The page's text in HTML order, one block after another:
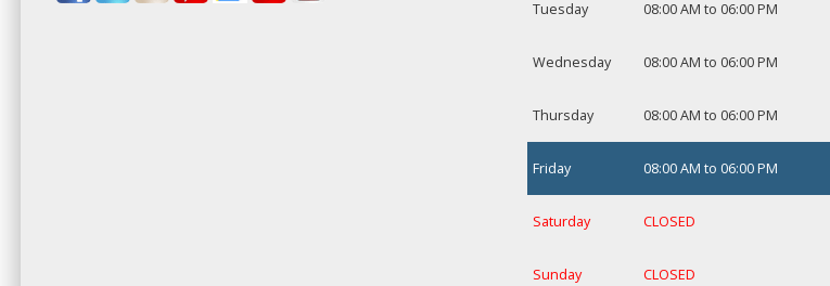
Tuesday 08:00 AM to 06:00 PM
Wednesday 08:00 AM to 06:00 PM
Thursday 08:00 AM to 06:00 PM
Friday 08:00 AM to 06:00 PM
Saturday CLOSED
Sunday CLOSED